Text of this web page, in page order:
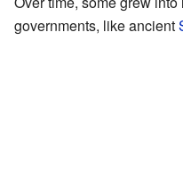
governments, like ancient